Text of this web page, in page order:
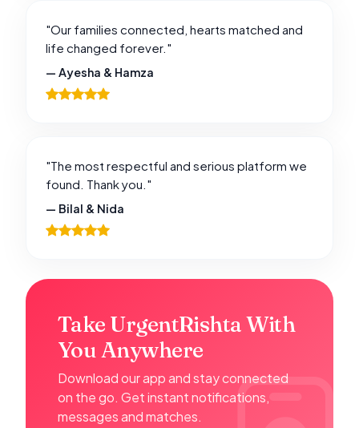
"Our families connected, hearts matched and
life changed forever."
— Ayesha & Hamza
"The most respectful and serious platform we
found. Thank you."
— Bilal & Nida
Take UrgentRishta With
You Anywhere
Download our app and stay connected
on the go. Get instant notifications,
messages and matches.